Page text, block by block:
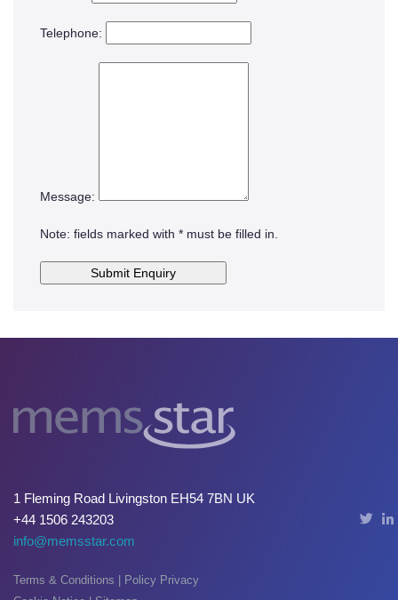
Telephone:
Message:
Note: fields marked with * must be filled in.
1 Fleming Road Livingston EH54 7BN UK
+44 1506 243203
info@memsstar.com
Terms & Conditions | Policy Privacy